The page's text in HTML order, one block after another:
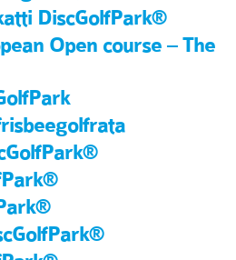
DiscGolfPark®
Open course – The